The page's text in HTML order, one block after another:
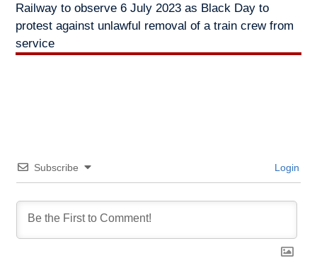
Railway to observe 6 July 2023 as Black Day to
protest against unlawful removal of a train crew from
service
Subscribe Login